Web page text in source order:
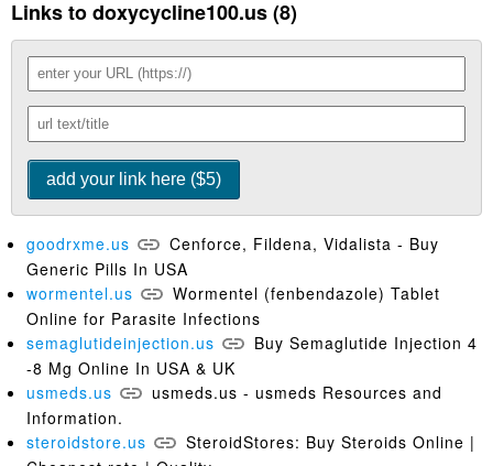
Links to doxycycline100.us (8)
goodrxme.us
Cenforce, Fildena, Vidalista - Buy
Generic Pills In USA
wormentel.us
Wormentel (fenbendazole) Tablet
Online for Parasite Infections
semaglutideinjection.us
Buy Semaglutide Injection 4
-8 Mg Online In USA & UK
usmeds.us
usmeds.us - usmeds Resources and
Information.
steroidstore.us
SteroidStores: Buy Steroids Online |